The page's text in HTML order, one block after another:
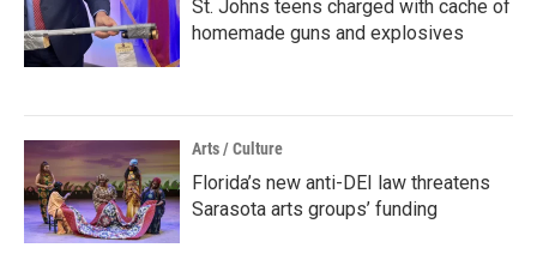
St. Johns teens charged with cache of
homemade guns and explosives
Arts / Culture
Florida’s new anti-DEI law threatens
Sarasota arts groups’ funding